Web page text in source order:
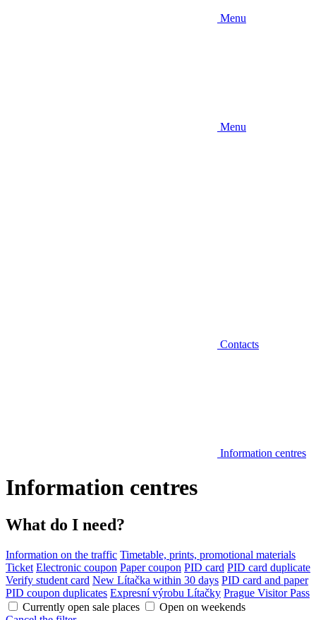
Menu
Menu
Contacts
Information centres
Information centres
What do I need?
Information on the traffic Timetable, prints, promotional materials
Ticket Electronic coupon Paper coupon PID card PID card duplicate
Verify student card New Lítačka within 30 days PID card and paper
PID coupon duplicates Expresní výrobu Lítačky Prague Visitor Pass
Currently open sale places
Open on weekends